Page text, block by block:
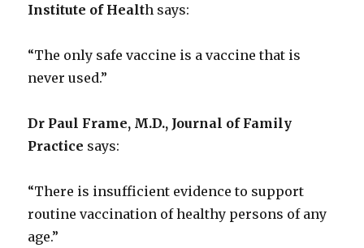
Institute of Health says:
“The only safe vaccine is a vaccine that is
never used.”
Dr Paul Frame, M.D., Journal of Family
Practice says:
“There is insufficient evidence to support
routine vaccination of healthy persons of any
age.”